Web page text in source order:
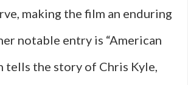
making the film an enduring
notable entry is “American
tells the story of Chris Kyle,